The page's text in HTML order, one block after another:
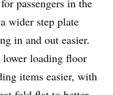
passengers in the
wider step plate
in and out easier.
lower loading floor
items easier, with